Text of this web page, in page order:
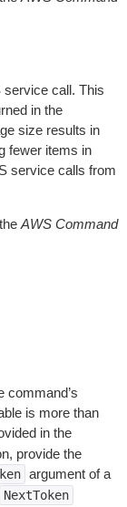
service call. This
in the
size results in
fewer items in
service calls from
AWS Command
command’s
is more than
in the
provide the
argument of a
NextToken